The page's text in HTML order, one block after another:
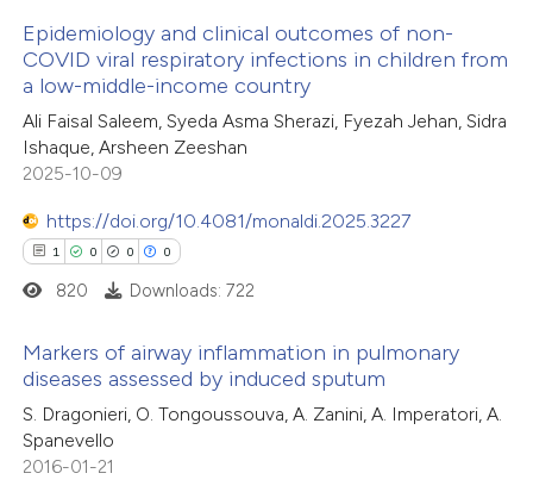
shows how a scientific paper
been cited by providing the
of the citation, a
describing whether
mentions, or contrasts
cited claim, and a label
in which section the
was made.
Citing Publications
Supporting
Mentioning
atscite.ai
shows how a scientific paper
been cited by providing the
Epidemiology and clinical outcomes of non-
COVID viral respiratory infections in children from
a low-middle-income country
Ali Faisal Saleem, Syeda Asma Sherazi, Fyezah Jehan, Sidra
Ishaque, Arsheen Zeeshan
2025-10-09
https://doi.org/10.4081/monaldi.2025.3227
1 0 0 0
Citing Publications
Supporting
Mentioning
820 Downloads: 722
Markers of airway inflammation in pulmonary
diseases assessed by induced sputum
S. Dragonieri, O. Tongoussouva, A. Zanini, A. Imperatori, A.
Spanevello
2016-01-21